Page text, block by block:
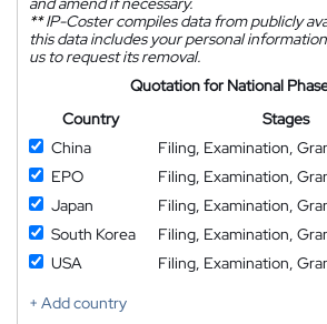
**IP-Coster compiles data from publicly
this data includes your personal
us to request its removal.
Quotation for National
Country
Stages
China
Filing, Examination,
EPO
Filing, Examination,
Japan
Filing, Examination,
South Korea
Filing, Examination,
USA
Filing, Examination,
+ Add country